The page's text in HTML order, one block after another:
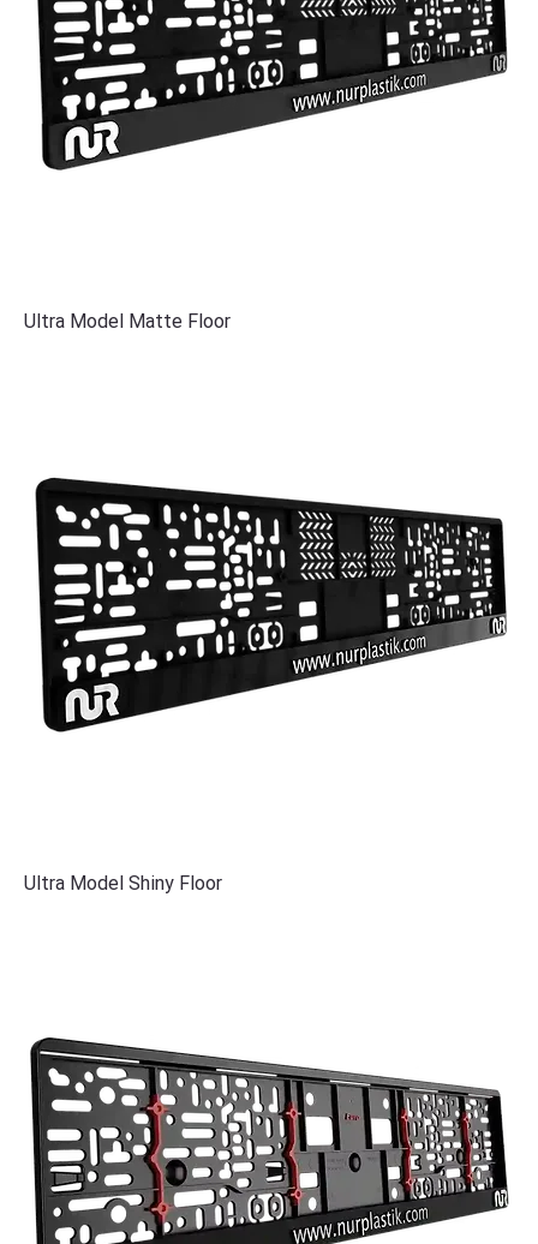
Ultra Model Matte Floor
Ultra Model Shiny Floor